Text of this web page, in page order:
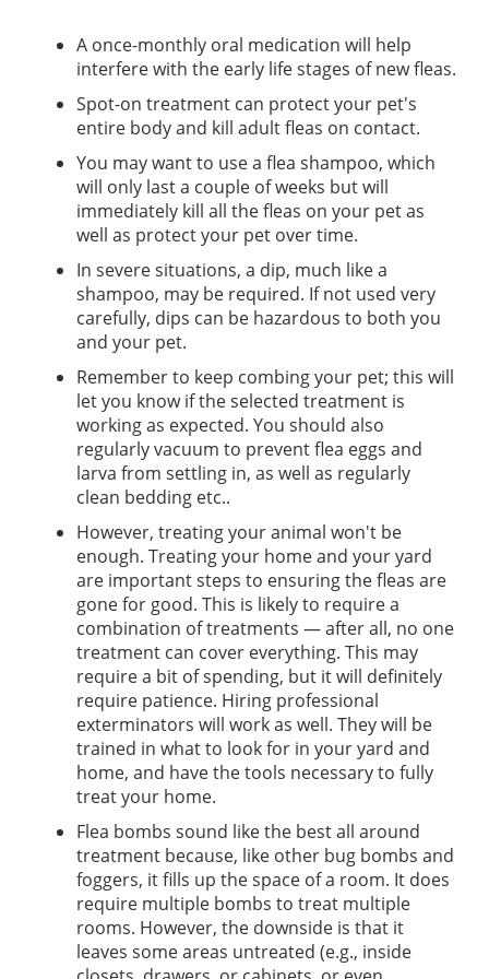
A once-monthly oral medication will help
interfere with the early life stages of new fleas.
Spot-on treatment can protect your pet's
entire body and kill adult fleas on contact.
You may want to use a flea shampoo, which
will only last a couple of weeks but will
immediately kill all the fleas on your pet as
well as protect your pet over time.
In severe situations, a dip, much like a
shampoo, may be required. If not used very
carefully, dips can be hazardous to both you
and your pet.
Remember to keep combing your pet; this will
let you know if the selected treatment is
working as expected. You should also
regularly vacuum to prevent flea eggs and
larva from settling in, as well as regularly
clean bedding etc..
However, treating your animal won't be
enough. Treating your home and your yard
are important steps to ensuring the fleas are
gone for good. This is likely to require a
combination of treatments — after all, no one
treatment can cover everything. This may
require a bit of spending, but it will definitely
require patience. Hiring professional
exterminators will work as well. They will be
trained in what to look for in your yard and
home, and have the tools necessary to fully
treat your home.
Flea bombs sound like the best all around
treatment because, like other bug bombs and
foggers, it fills up the space of a room. It does
require multiple bombs to treat multiple
rooms. However, the downside is that it
leaves some areas untreated (e.g., inside